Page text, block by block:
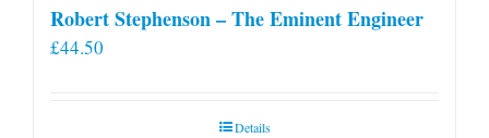
Robert Stephenson – The Eminent Engineer
£44.50
Details